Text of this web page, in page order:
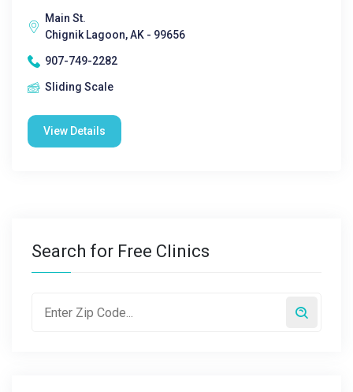
Main St.
Chignik Lagoon, AK - 99656
907-749-2282
Sliding Scale
View Details
Search for Free Clinics